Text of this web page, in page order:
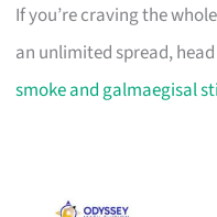
If you’re craving the
an unlimited spread,
smoke and galmaegisal